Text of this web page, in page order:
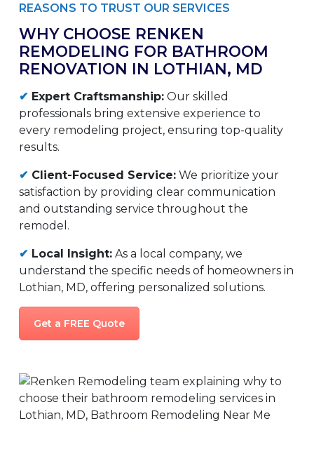
REASONS TO TRUST OUR SERVICES
WHY CHOOSE RENKEN
REMODELING FOR BATHROOM
RENOVATION IN LOTHIAN, MD
✔ Expert Craftsmanship: Our skilled
professionals bring extensive experience to
every remodeling project, ensuring top-quality
results.
✔ Client-Focused Service: We prioritize your
satisfaction by providing clear communication
and outstanding service throughout the
remodel.
✔ Local Insight: As a local company, we
understand the specific needs of homeowners in
Lothian, MD, offering personalized solutions.
Get a FREE Quote